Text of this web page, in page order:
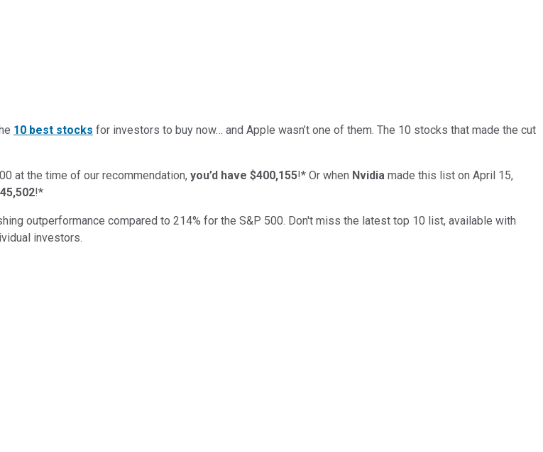
10 best stocks for investors to buy now… and Apple wasn’t one of them. The 10 stocks that made the cut
at the time of our recommendation, you’d have $400,155!* Or when Nvidia made this list on April 15,
!*
outperformance compared to 214% for the S&P 500. Don't miss the latest top 10 list, available with
investors.